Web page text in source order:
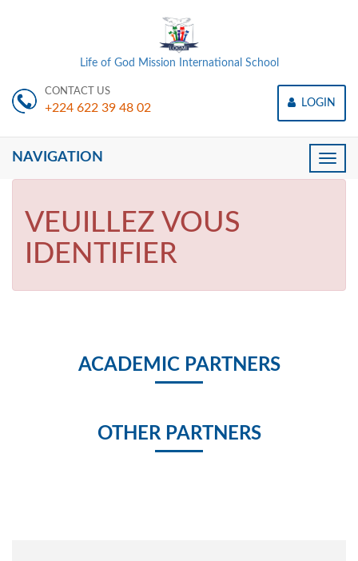
Life of God Mission International School
CONTACT US
+224 622 39 48 02 LOGIN
Toggle
NAVIGATION
VEUILLEZ VOUS
IDENTIFIER
ACADEMIC PARTNERS
OTHER PARTNERS